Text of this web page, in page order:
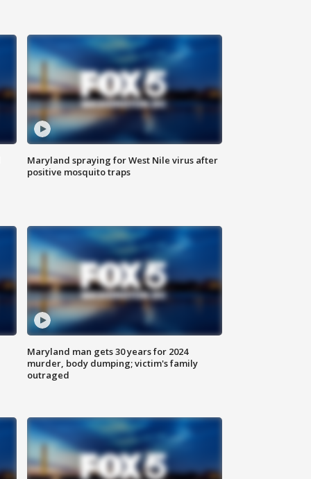
Maryland spraying for West Nile virus after
positive mosquito traps
Maryland man gets 30 years for 2024
murder, body dumping; victim's family
outraged